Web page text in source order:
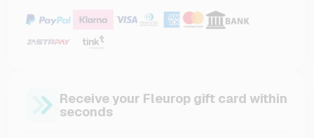
Receive your Fleurop gift card within
seconds